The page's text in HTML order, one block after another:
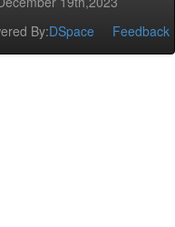
By:DSpace Feedback